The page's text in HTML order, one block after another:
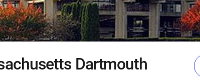
Dartmouth